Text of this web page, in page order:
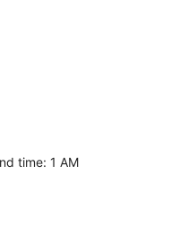
time: 1 AM